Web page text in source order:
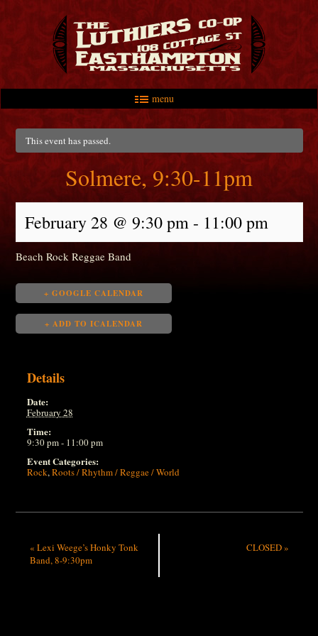
menu
Main menu
Skip to primary content
Skip to secondary content
This event has passed.
Solmere, 9:30-11pm
February 28 @ 9:30 pm- 11:00 pm
Beach Rock Reggae Band
+ GOOGLE CALENDAR
+ ADD TO ICALENDAR
Details
Date:
February 28
Time:
9:30 pm - 11:00 pm
Event Categories:
Rock,Roots / Rhythm / Reggae / World
« Lexi Weege’s Honky Tonk
Band, 8-9:30pm
CLOSED»